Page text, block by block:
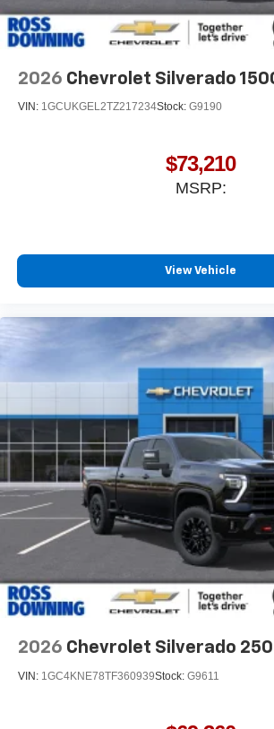
2026 Chevrolet Silverado
VIN: 1GCUKGEL2TZ217234Stock: G9190
$73,210
MSRP:
View Vehicle
2026 Chevrolet Silverado
VIN: 1GC4KNE78TF360939Stock: G9611